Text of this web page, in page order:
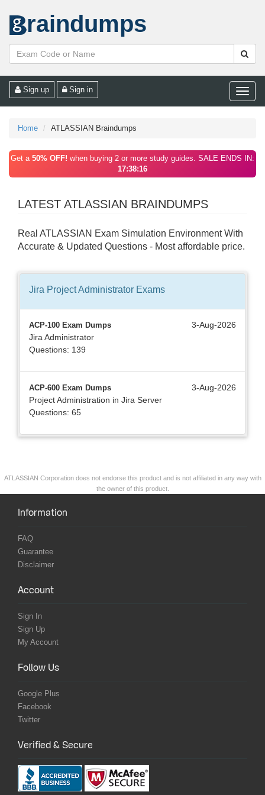
raindumps
Toggle
Sign up Sign in
Home ATLASSIAN Braindumps
Get a 50% OFF! when buying 2 or more study guides. SALE ENDS IN:
17:38:16
LATEST ATLASSIAN BRAINDUMPS
Real ATLASSIAN Exam Simulation Environment With
Accurate & Updated Questions - Most affordable price.
Jira Project Administrator Exams
ACP-100 Exam Dumps
3-Aug-2026
Jira Administrator
Questions: 139
ACP-600 Exam Dumps
3-Aug-2026
Project Administration in Jira Server
Questions: 65
ATLASSIAN Corporation does not endorse this product and is not affiliated in any way with
the owner of this product.
Information
FAQ
Guarantee
Disclaimer
Account
Sign In
Sign Up
My Account
Follow Us
Google Plus
Facebook
Twitter
Verified & Secure